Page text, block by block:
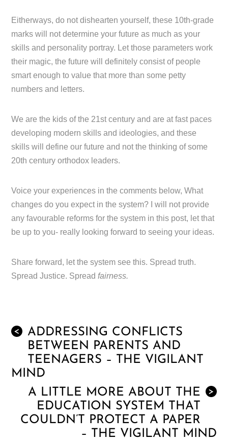
Eitherways, do not dishearten yourself, these 10th-grade
marks will not determine your future as much as your
skills and personality portray. Let those parameters work
their magic, the future will definitely consist of people
smart enough to value that more than some petty
numbers and letters.
We are the kids of the 21st century and are at fast paces
developing modern skills and ideologies, and these
skills will define our future and not the thinking of some
20th century orthodox leaders.
Voice your experiences in the comments below, What
changes do you expect in the system? I will not provide
any favourable reforms for the system in this post, let that
be up to you- really looking forward to seeing your ideas.
Share forward, let the system see this. Spread truth.
Spread Justice. Spread fairness.
<
ADDRESSING CONFLICTS
BETWEEN PARENTS AND
TEENAGERS – THE VIGILANT
MIND
>
A LITTLE MORE ABOUT THE
EDUCATION SYSTEM THAT
COULDN’T PROTECT A PAPER
– THE VIGILANT MIND